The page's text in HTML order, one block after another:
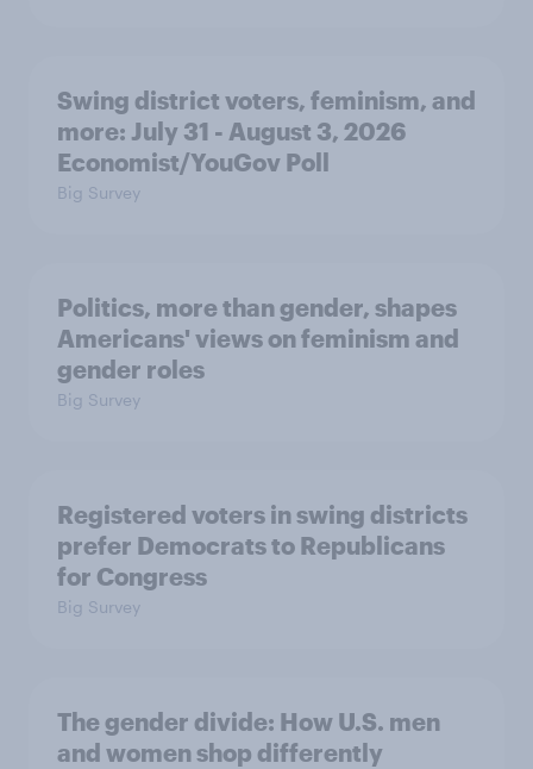
Swing district voters, feminism, and
more: July 31 - August 3, 2026
Economist/YouGov Poll
Big Survey
Politics, more than gender, shapes
Americans' views on feminism and
gender roles
Big Survey
Registered voters in swing districts
prefer Democrats to Republicans
for Congress
Big Survey
The gender divide: How U.S. men
and women shop differently